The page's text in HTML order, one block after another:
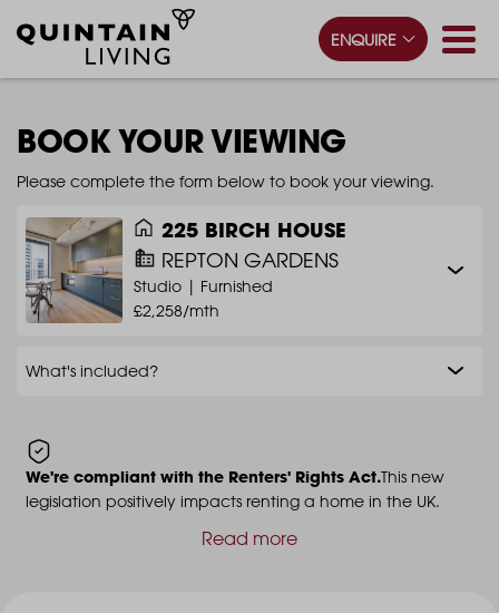
ENQUIRE
BOOK YOUR VIEWING
Please complete the form below to book your viewing.
225 BIRCH HOUSE
REPTON GARDENS
Studio | Furnished
£2,258/mth
What's included?
We're compliant with the Renters' Rights Act.This new
legislation positively impacts renting a home in the UK.
Read more